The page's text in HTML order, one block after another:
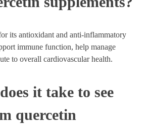
its antioxidant and anti-inflammatory
immune function, help manage
to overall cardiovascular health.
it take to see
quercetin